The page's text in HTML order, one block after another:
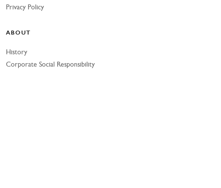
Privacy Policy
ABOUT
History
Corporate Social Responsibility